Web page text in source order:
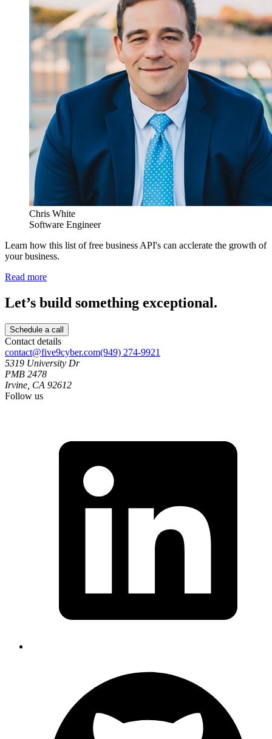
Chris White
Software Engineer
Learn how this list of free business API's can acclerate the growth of
your business.
Read more
Let’s build something exceptional.
Schedule a call
Contact details
contact@five9cyber.com(949) 274-9921
5319 University Dr
PMB 2478
Irvine, CA 92612
Follow us